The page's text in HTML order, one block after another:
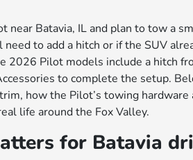
near Batavia, IL and plan to tow a
to add a hitch or if the SUV
2026 Pilot models include a hitch
to complete the setup.
how the Pilot’s towing
life around the Fox Valley.
for Batavia